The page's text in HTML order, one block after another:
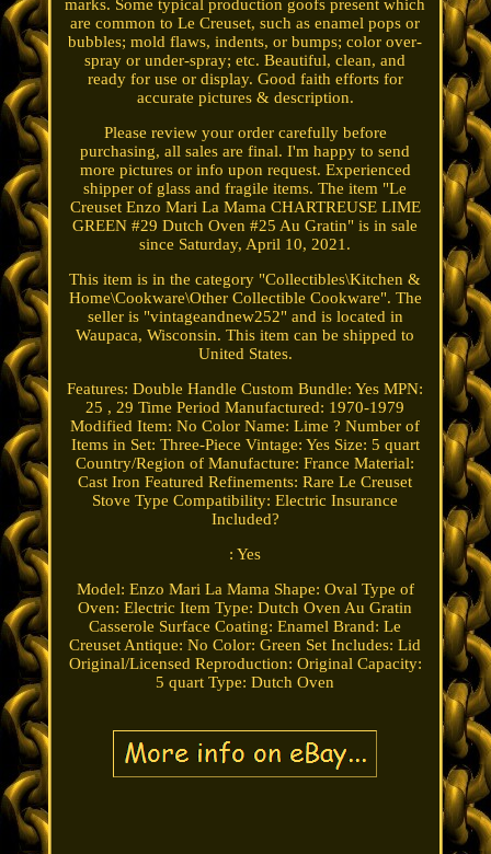
marks. Some typical production goofs present which
are common to Le Creuset, such as enamel pops or
bubbles; mold flaws, indents, or bumps; color over-
spray or under-spray; etc. Beautiful, clean, and
ready for use or display. Good faith efforts for
accurate pictures & description.
Please review your order carefully before
purchasing, all sales are final. I'm happy to send
more pictures or info upon request. Experienced
shipper of glass and fragile items. The item "Le
Creuset Enzo Mari La Mama CHARTREUSE LIME
GREEN #29 Dutch Oven #25 Au Gratin" is in sale
since Saturday, April 10, 2021.
This item is in the category "Collectibles\Kitchen &
Home\Cookware\Other Collectible Cookware". The
seller is "vintageandnew252" and is located in
Waupaca, Wisconsin. This item can be shipped to
United States.
Features: Double Handle Custom Bundle: Yes MPN:
25 , 29 Time Period Manufactured: 1970-1979
Modified Item: No Color Name: Lime ? Number of
Items in Set: Three-Piece Vintage: Yes Size: 5 quart
Country/Region of Manufacture: France Material:
Cast Iron Featured Refinements: Rare Le Creuset
Stove Type Compatibility: Electric Insurance
Included?
: Yes
Model: Enzo Mari La Mama Shape: Oval Type of
Oven: Electric Item Type: Dutch Oven Au Gratin
Casserole Surface Coating: Enamel Brand: Le
Creuset Antique: No Color: Green Set Includes: Lid
Original/Licensed Reproduction: Original Capacity:
5 quart Type: Dutch Oven